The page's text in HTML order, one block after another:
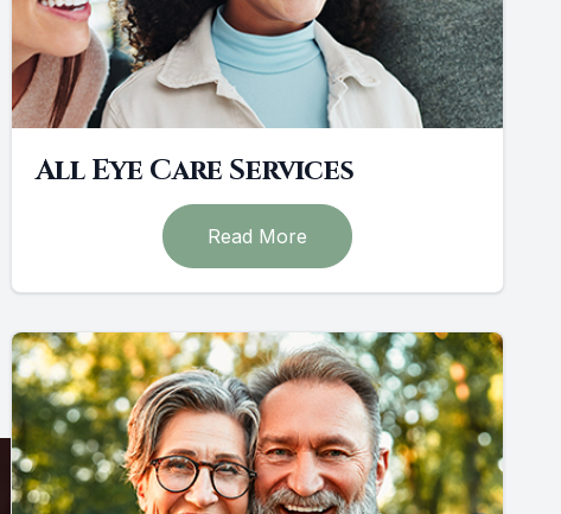
All Eye Care Services
Read More